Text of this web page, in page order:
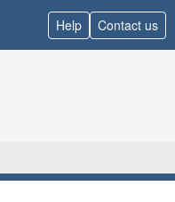
Help Contact us